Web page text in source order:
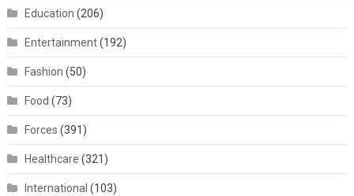
Education (206)
Entertainment(192)
Fashion (50)
Food (73)
Forces (391)
Healthcare (321)
International (103)